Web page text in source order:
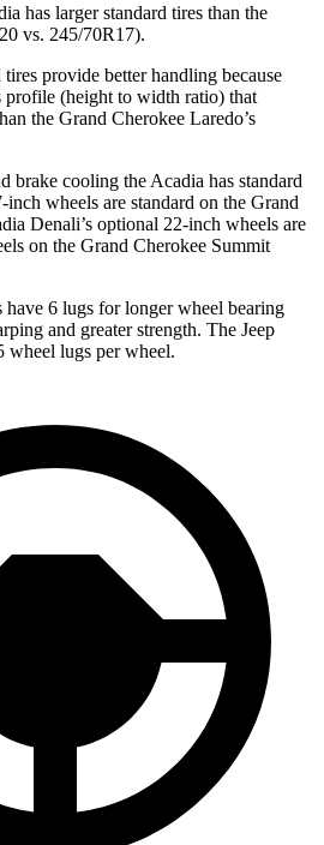
has larger standard tires than the
vs. 245/70R17).
provide better handling because
profile (height to width ratio) that
the Grand Cherokee Laredo’s
brake cooling the Acadia has standard
wheels are standard on the Grand
Denali’s optional 22-inch wheels are
on the Grand Cherokee Summit
have 6 lugs for longer wheel bearing
and greater strength. The Jeep
wheel lugs per wheel.